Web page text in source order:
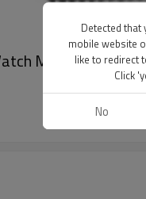
Men Business
Detected that
mobile website
like to redirect
Click
No